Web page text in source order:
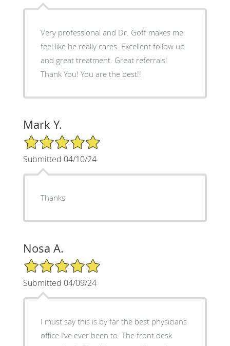
Very professional and Dr. Goff makes me
feel like he really cares. Excellent follow up
and great treatment. Great referrals!
Thank You! You are the best!!
Mark Y.
5/5 Star Rating
Submitted 04/10/24
Thanks
Nosa A.
5/5 Star Rating
Submitted 04/09/24
I must say this is by far the best physicians
office I’ve ever been to. The front desk